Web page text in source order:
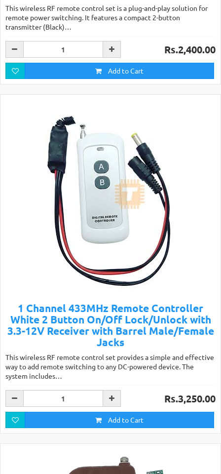
This wireless RF remote control set is a plug-and-play solution for
remote power switching. It features a compact 2-button
transmitter (Black)…
Rs.2,400.00
Add to Cart
1 Channel 433MHz Remote Controller
White 2 Button On/Off Lock/Unlock with
3.3-12V Receiver with Barrel Male/Female
Jacks
This wireless RF remote control set provides a simple and effective
way to add remote switching to any DC-powered device. The
system includes…
Rs.3,250.00
Add to Cart